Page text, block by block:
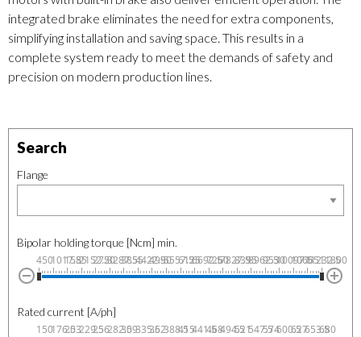
integrated brake eliminates the need for extra components,
simplifying installation and saving space. This results in a
complete system ready to meet the demands of safety and
precision on modern production lines.
Search
Flange
Bipolar holding torque [Ncm] min.
4501017.5
15852152.5
27203287.5
38554422.5
49905557.5
61256692.5
72607827.5
83958962.5
953010097.5
1066511232.5
11800
Rated current [A/ph]
150176.5
203229.5
256282.5
309335.5
362388.5415441.5
468494.5
521547.5
574600.5
627653.5
680